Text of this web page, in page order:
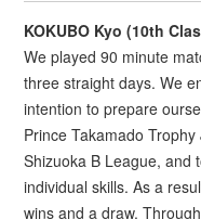
KOKUBO Kyo (10th
We played 90 minute
three straight days. We
intention to prepare
Prince Takamado
Shizuoka B League, and
individual skills. As a
wins and a draw.